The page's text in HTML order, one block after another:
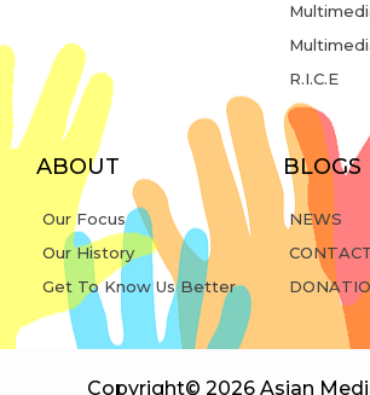
R.I.C.E
ABOUT
Our Focus
Our History
Get To Know Us Better
BLOGS
NEWS
Copyright© 2026 Asian